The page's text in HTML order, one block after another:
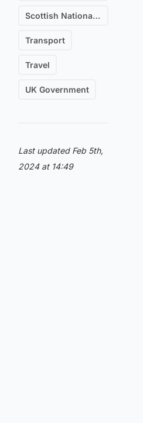
Scottish National Party (SNP)
Transport
Travel
UK Government
Last updated Feb 5th,
2024 at 14:49